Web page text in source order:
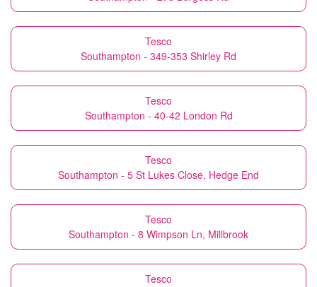
Tesco
Southampton - 349-353 Shirley Rd
Tesco
Southampton - 40-42 London Rd
Tesco
Southampton - 5 St Lukes Close, Hedge End
Tesco
Southampton - 8 Wimpson Ln, Millbrook
Tesco